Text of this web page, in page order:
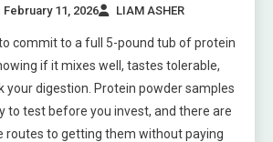
February 11, 2026 LIAM ASHER
commit to a full 5-pound tub of protein
if it mixes well, tastes tolerable,
your digestion. Protein powder samples
to test before you invest, and there are
routes to getting them without paying